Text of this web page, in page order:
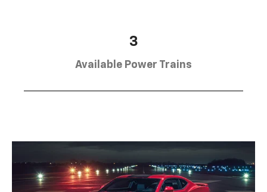
3
Available Power Trains